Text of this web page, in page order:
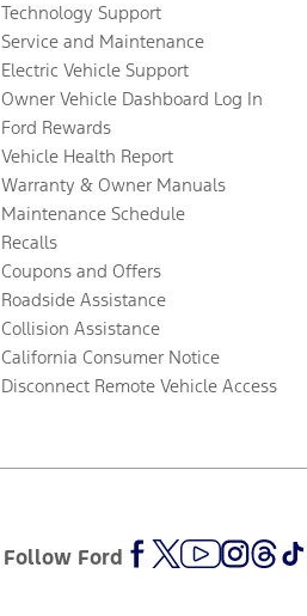
Technology Support
Service and Maintenance
Electric Vehicle Support
Owner Vehicle Dashboard Log In
Ford Rewards
Vehicle Health Report
Warranty & Owner Manuals
Maintenance Schedule
Recalls
Coupons and Offers
Roadside Assistance
Collision Assistance
California Consumer Notice
Disconnect Remote Vehicle Access
Follow Ford